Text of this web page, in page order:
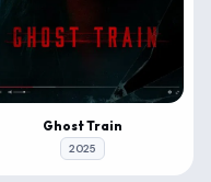
Ghost Train
2025